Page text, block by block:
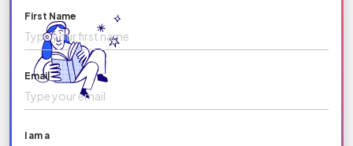
First Name
Email
I am a